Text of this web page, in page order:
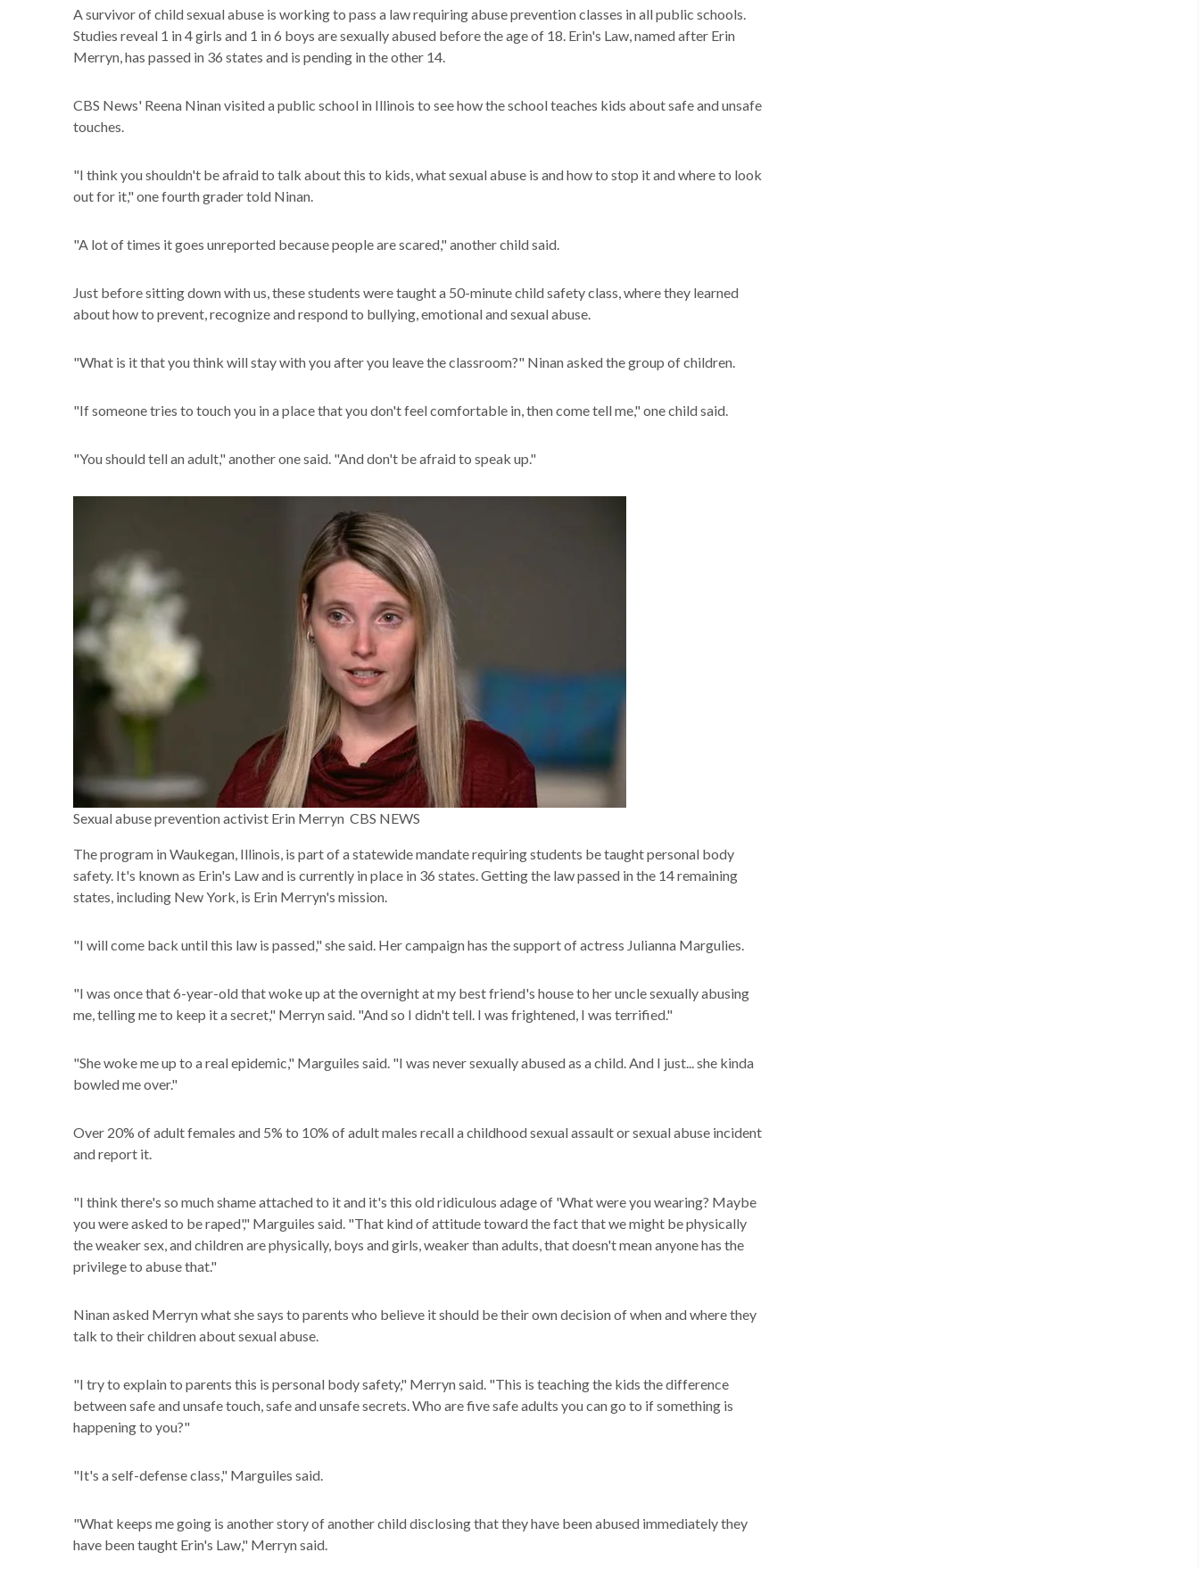
A survivor of child sexual abuse is working to pass a law requiring abuse prevention classes in all public schools.
Studies reveal 1 in 4 girls and 1 in 6 boys are sexually abused before the age of 18. Erin's Law, named after Erin
Merryn, has passed in 36 states and is pending in the other 14.
CBS News' Reena Ninan visited a public school in Illinois to see how the school teaches kids about safe and unsafe
touches.
"I think you shouldn't be afraid to talk about this to kids, what sexual abuse is and how to stop it and where to look
out for it," one fourth grader told Ninan.
"A lot of times it goes unreported because people are scared," another child said.
Just before sitting down with us, these students were taught a 50-minute child safety class, where they learned
about how to prevent, recognize and respond to bullying, emotional and sexual abuse.
"What is it that you think will stay with you after you leave the classroom?" Ninan asked the group of children.
"If someone tries to touch you in a place that you don't feel comfortable in, then come tell me," one child said.
"You should tell an adult," another one said. "And don't be afraid to speak up."
Sexual abuse prevention activist Erin Merryn CBS NEWS
The program in Waukegan, Illinois, is part of a statewide mandate requiring students be taught personal body
safety. It's known as Erin's Law and is currently in place in 36 states. Getting the law passed in the 14 remaining
states, including New York, is Erin Merryn's mission.
"I will come back until this law is passed," she said. Her campaign has the support of actress Julianna Margulies.
"I was once that 6-year-old that woke up at the overnight at my best friend's house to her uncle sexually abusing
me, telling me to keep it a secret," Merryn said. "And so I didn't tell. I was frightened, I was terrified."
"She woke me up to a real epidemic," Marguiles said. "I was never sexually abused as a child. And I just... she kinda
bowled me over."
Over 20% of adult females and 5% to 10% of adult males recall a childhood sexual assault or sexual abuse incident
and report it.
"I think there's so much shame attached to it and it's this old ridiculous adage of 'What were you wearing? Maybe
you were asked to be raped'," Marguiles said. "That kind of attitude toward the fact that we might be physically
the weaker sex, and children are physically, boys and girls, weaker than adults, that doesn't mean anyone has the
privilege to abuse that."
Ninan asked Merryn what she says to parents who believe it should be their own decision of when and where they
talk to their children about sexual abuse.
"I try to explain to parents this is personal body safety," Merryn said. "This is teaching the kids the difference
between safe and unsafe touch, safe and unsafe secrets. Who are five safe adults you can go to if something is
happening to you?"
"It's a self-defense class," Marguiles said.
"What keeps me going is another story of another child disclosing that they have been abused immediately they
have been taught Erin's Law," Merryn said.